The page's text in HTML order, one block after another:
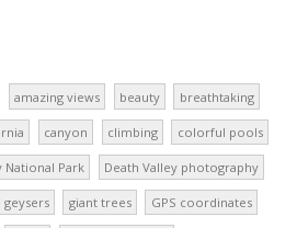
amazing views beauty breathtaking
canyon climbing colorful pools
National Park Death Valley photography
geysers giant trees GPS coordinates